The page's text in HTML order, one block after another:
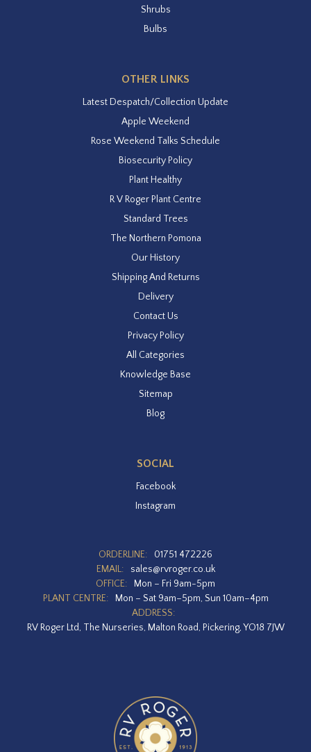
Shrubs
Bulbs
OTHER LINKS
Latest Despatch/Collection Update
Apple Weekend
Rose Weekend Talks Schedule
Biosecurity Policy
Plant Healthy
R V Roger Plant Centre
Standard Trees
The Northern Pomona
Our History
Shipping And Returns
Delivery
Contact Us
Privacy Policy
All Categories
Knowledge Base
Sitemap
Blog
SOCIAL
Facebook
Instagram
ORDERLINE:
01751 472226
EMAIL:
sales@rvroger.co.uk
OFFICE:
Mon – Fri 9am-5pm
PLANT CENTRE:
Mon – Sat 9am–5pm, Sun 10am–4pm
ADDRESS:
RV Roger Ltd, The Nurseries, Malton Road, Pickering, YO18 7JW